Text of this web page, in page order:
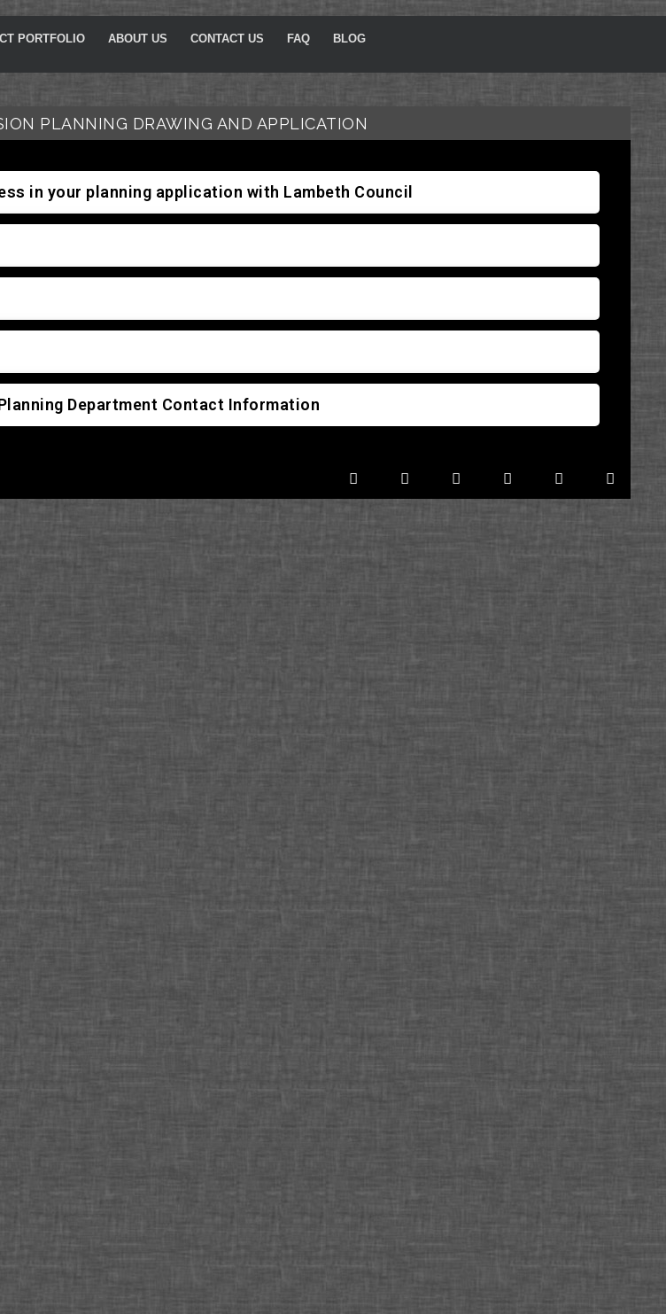
PORTFOLIO ABOUT US CONTACT US FAQ BLOG
PLANNING DRAWING AND APPLICATION
in your planning application with Lambeth Council
Department Contact Information